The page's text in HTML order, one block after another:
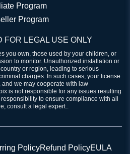
Program
Program
FOR LEGAL USE ONLY
you own, those used by your children, or
to monitor. Unauthorized installation or
or region, leading to serious
charges. In such cases, your license
we may cooperate with law
is not responsible for any issues resulting
to ensure compliance with all
consult a legal expert..
PolicyRefund PolicyEULA